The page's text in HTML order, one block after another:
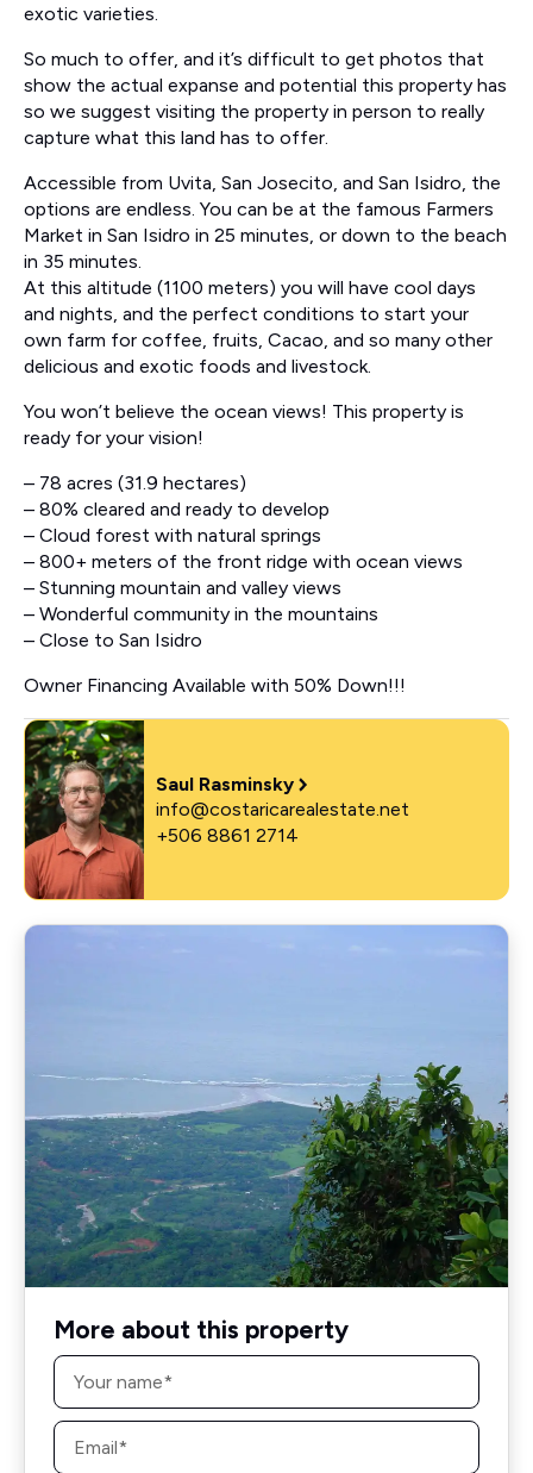
exotic varieties.
So much to offer, and it’s difficult to get photos that
show the actual expanse and potential this property has
so we suggest visiting the property in person to really
capture what this land has to offer.
Accessible from Uvita, San Josecito, and San Isidro, the
options are endless. You can be at the famous Farmers
Market in San Isidro in 25 minutes, or down to the beach
in 35 minutes.
At this altitude (1100 meters) you will have cool days
and nights, and the perfect conditions to start your
own farm for coffee, fruits, Cacao, and so many other
delicious and exotic foods and livestock.
You won’t believe the ocean views! This property is
ready for your vision!
– 78 acres (31.9 hectares)
– 80% cleared and ready to develop
– Cloud forest with natural springs
– 800+ meters of the front ridge with ocean views
– Stunning mountain and valley views
– Wonderful community in the mountains
– Close to San Isidro
Owner Financing Available with 50% Down!!!
Saul Rasminsky
info@costaricarealestate.net
+506 8861 2714
More about this property
Name
Email